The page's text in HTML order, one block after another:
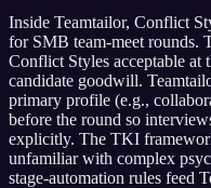
Inside Teamtailor, Conflict
for SMB team-meet rounds.
Conflict Styles acceptable at
candidate goodwill.
primary profile (e.g.,
before the round so
explicitly. The TKI
unfamiliar with complex
stage-automation rules feed